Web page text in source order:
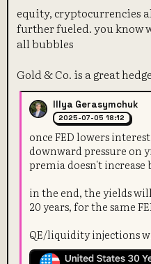
equity, cryptocurrencies
further fueled. you know
all bubbles
Gold & Co. is a great hedge
Illya Gerasymchuk
2025-07-05 18:12
once FED lowers
downward pressure on
premia doesn't increase
in the end, the yields
20 years, for the same
QE/liquidity injections